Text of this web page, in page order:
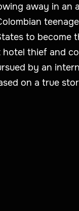
away in an
to become
hotel thief and
by an
on a true